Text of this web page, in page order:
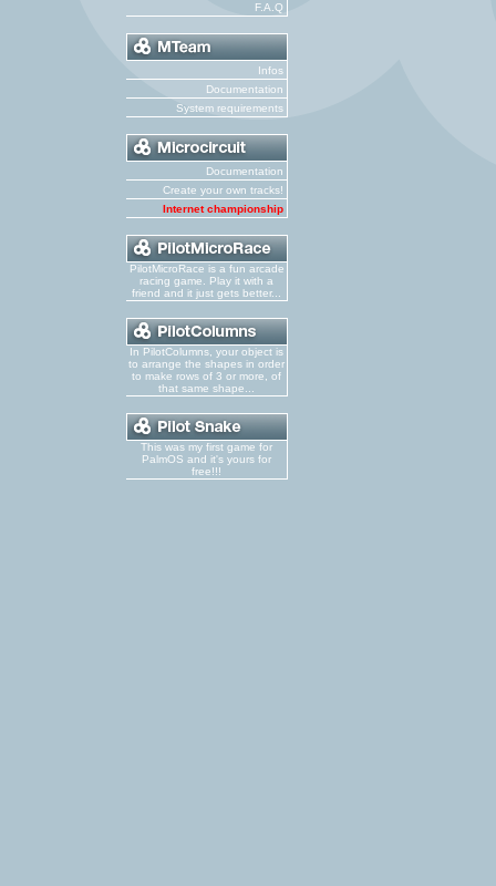
F.A.Q
Infos
Documentation
System requirements
Documentation
Create your own tracks!
Internet championship
PilotMicroRace is a fun arcade
racing game. Play it with a
friend and it just gets better...
In PilotColumns, your object is
to arrange the shapes in order
to make rows of 3 or more, of
that same shape...
This was my first game for
PalmOS and it's yours for
free!!!